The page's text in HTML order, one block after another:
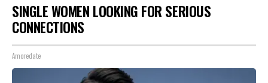
SINGLE WOMEN LOOKING FOR SERIOUS
CONNECTIONS
Amoredate